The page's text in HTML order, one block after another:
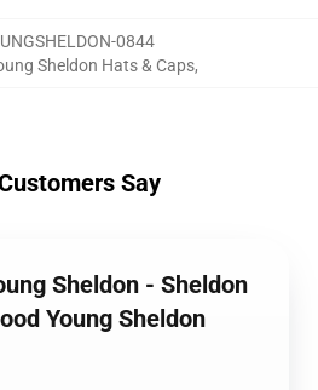
0844
Sheldon Hats & Caps,
Say
Sheldon - Sheldon
Young Sheldon